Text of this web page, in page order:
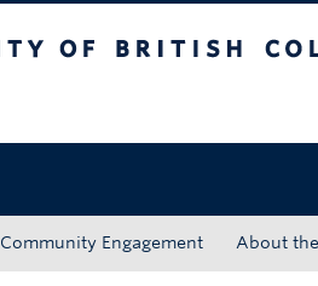
Community Engagement About